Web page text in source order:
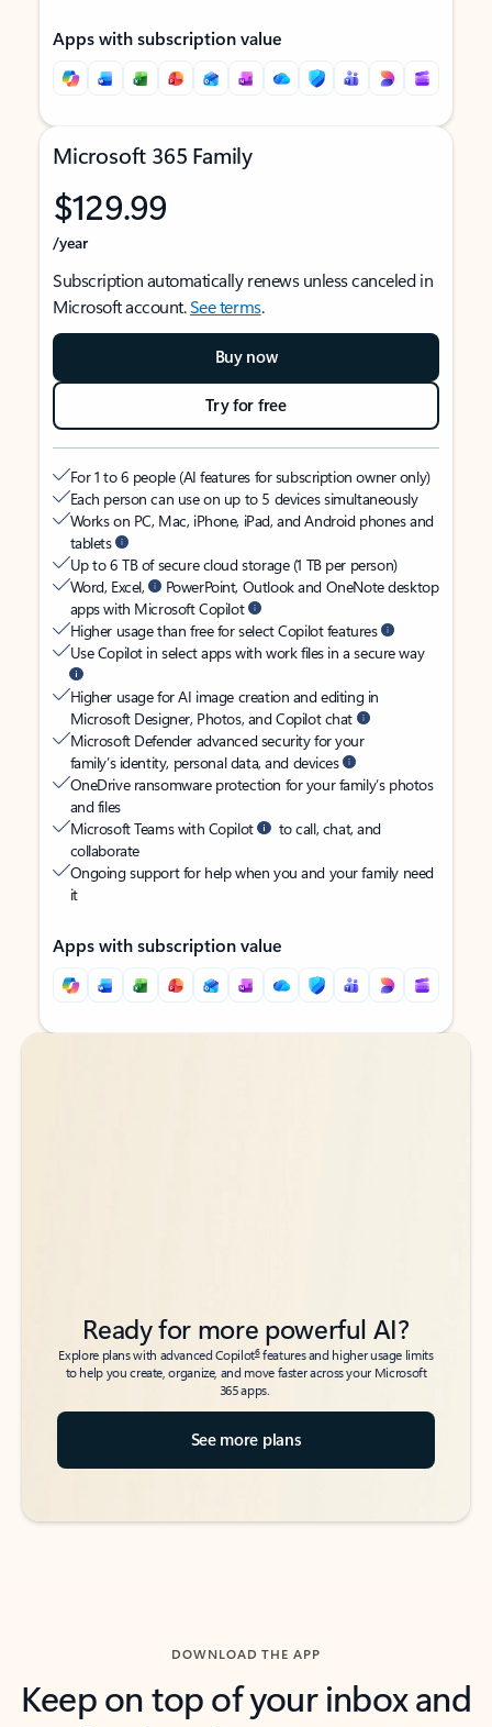
Apps with subscription value
Microsoft 365 Family
$129.99
/year
Subscription automatically renews unless canceled in
Microsoft account.See terms.
Buy now
Try for free
For 1 to 6 people (AI features for subscription owner only)
Each person can use on up to 5 devices simultaneously
Works on PC, Mac, iPhone, iPad, and Android phones and
tablets
Up to 6 TB of secure cloud storage (1 TB per person)
Word, Excel,
PowerPoint, Outlook and OneNote desktop
apps with Microsoft Copilot
Higher usage than free for select Copilot features
Use Copilot in select apps with work files in a secure way
Higher usage for AI image creation and editing in
Microsoft Designer, Photos, and Copilot chat
Microsoft Defender advanced security for your
family’s identity, personal data, and devices
OneDrive ransomware protection for your family’s photos
and files
Microsoft Teams with Copilot
to call, chat, and
collaborate
Ongoing support for help when you and your family need
it
Apps with subscription value
Back to tabs
Back to tabs
Ready for more powerful AI?
Explore plans with advanced Copilot6features and higher usage limits
to help you create, organize, and move faster across your Microsoft
365 apps.
See more plans
DOWNLOAD THE APP
Keep on top of your inbox and